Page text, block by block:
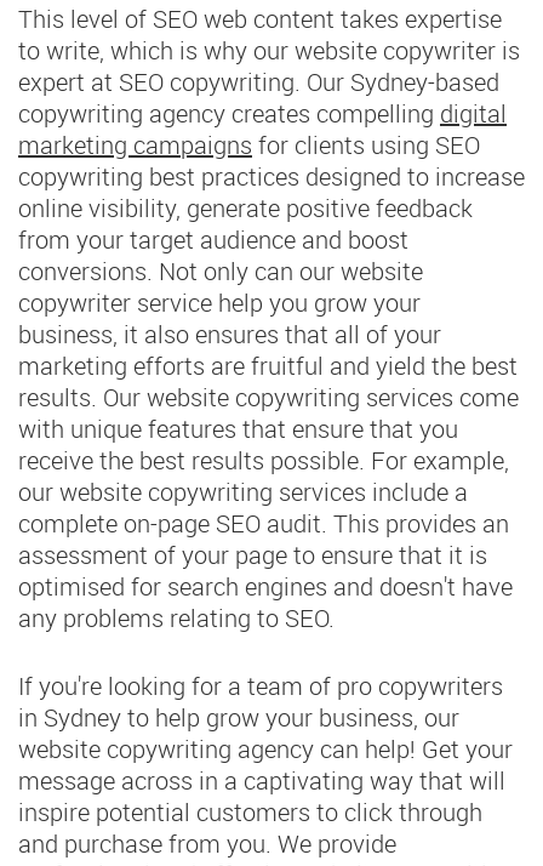
This level of SEO web content takes expertise
to write, which is why our website copywriter is
expert at SEO copywriting. Our Sydney-based
copywriting agency creates compelling digital
marketing campaigns for clients using SEO
copywriting best practices designed to increase
online visibility, generate positive feedback
from your target audience and boost
conversions. Not only can our website
copywriter service help you grow your
business, it also ensures that all of your
marketing efforts are fruitful and yield the best
results. Our website copywriting services come
with unique features that ensure that you
receive the best results possible. For example,
our website copywriting services include a
complete on-page SEO audit. This provides an
assessment of your page to ensure that it is
optimised for search engines and doesn't have
any problems relating to SEO.
If you're looking for a team of pro copywriters
in Sydney to help grow your business, our
website copywriting agency can help! Get your
message across in a captivating way that will
inspire potential customers to click through
and purchase from you. We provide